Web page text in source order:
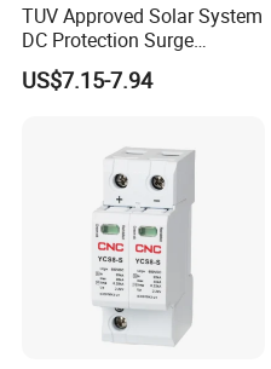
TUV Approved Solar System
DC Protection Surge
Protective Device SPD
US$7.15-7.94